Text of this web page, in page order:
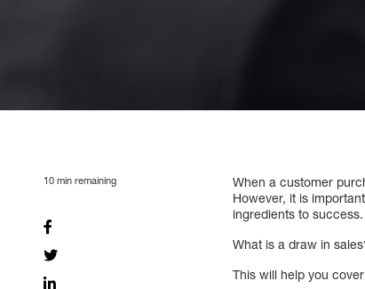
10 min remaining
When a customer
However, it is
ingredients to success.
What is a draw in
This will help you